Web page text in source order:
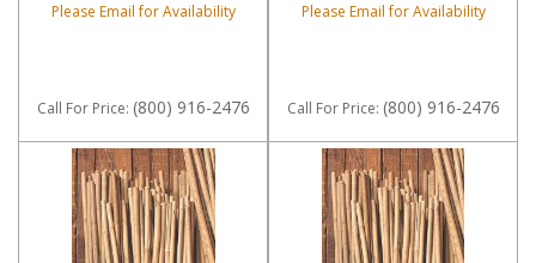
Please Email for Availability
Call For Price: (800) 916-2476
Please Email for Availability
Call For Price: (800) 916-2476